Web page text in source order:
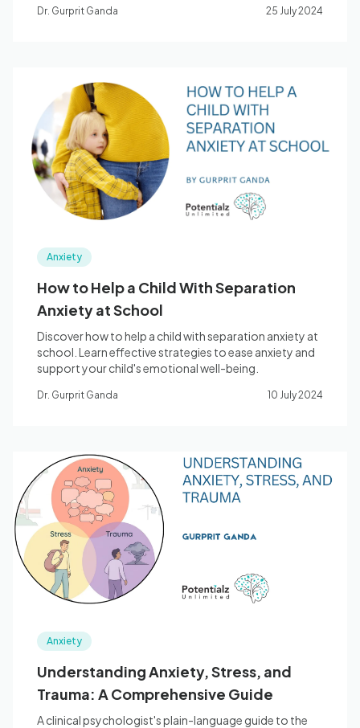
Dr. Gurprit Ganda 25 July 2024
Anxiety
How to Help a Child With Separation
Anxiety at School
Discover how to help a child with separation anxiety at
school. Learn effective strategies to ease anxiety and
support your child's emotional well-being.
Dr. Gurprit Ganda 10 July 2024
Anxiety
Understanding Anxiety, Stress, and
Trauma: A Comprehensive Guide
A clinical psychologist's plain-language guide to the